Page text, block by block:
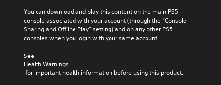
You can download and play this content on the main PS5
console associated with your account (through the “Console
Sharing and Offline Play” setting) and on any other PS5
consoles when you login with your same account.
See
Health Warnings
for important health information before using this product.